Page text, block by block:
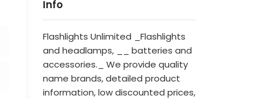
Info
Flashlights Unlimited _Flashlights
and headlamps, __ batteries and
accessories._ We provide quality
name brands, detailed product
information, low discounted prices,